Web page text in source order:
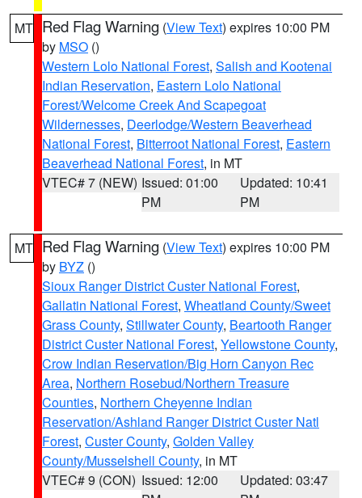
MT Red Flag Warning (View Text) expires 10:00 PM
by MSO ()
Western Lolo National Forest, Salish and Kootenai
Indian Reservation, Eastern Lolo National
Forest/Welcome Creek And Scapegoat
Wildernesses, Deerlodge/Western Beaverhead
National Forest, Bitterroot National Forest, Eastern
Beaverhead National Forest, in MT
VTEC# 7 (NEW) Issued: 01:00
PM
Updated: 10:41
PM
MT Red Flag Warning (View Text) expires 10:00 PM
by BYZ ()
Sioux Ranger District Custer National Forest,
Gallatin National Forest, Wheatland County/Sweet
Grass County, Stillwater County, Beartooth Ranger
District Custer National Forest, Yellowstone County,
Crow Indian Reservation/Big Horn Canyon Rec
Area, Northern Rosebud/Northern Treasure
Counties, Northern Cheyenne Indian
Reservation/Ashland Ranger District Custer Natl
Forest, Custer County, Golden Valley
County/Musselshell County, in MT
VTEC# 9 (CON) Issued: 12:00
Updated: 03:47